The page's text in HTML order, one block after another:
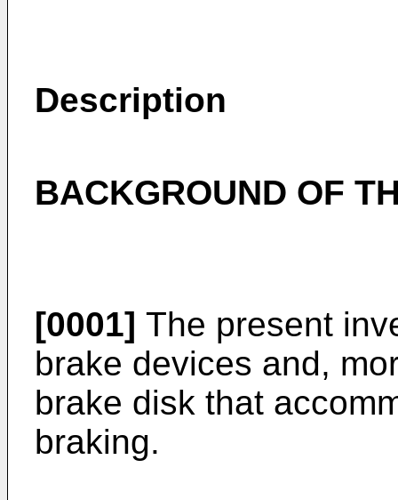
Description
BACKGROUND OF
[0001] The present
brake devices and,
brake disk that
braking.